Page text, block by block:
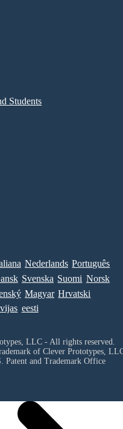
Students
Nederlands Português
Svenska Suomi Norsk
Magyar Hrvatski
eesti
LLC - All rights reserved.
of Clever Prototypes,
Patent and Trademark Office